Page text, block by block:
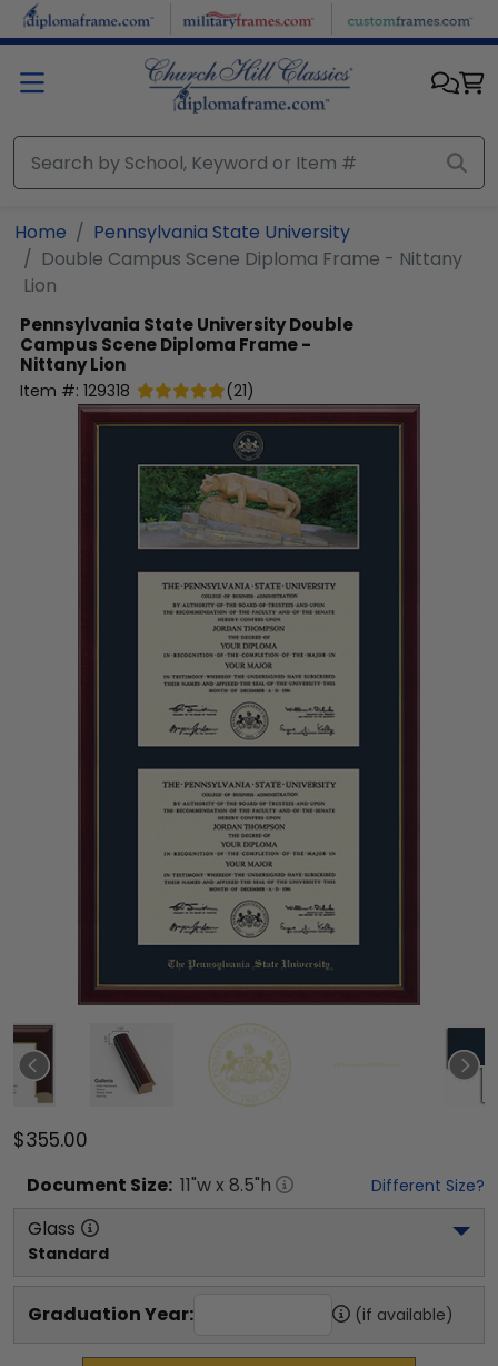
Skip to main content
Home
Pennsylvania State University
Double Campus Scene Diploma Frame - Nittany
Lion
Pennsylvania State UniversityDouble
Campus Scene Diploma Frame -
Nittany Lion
Item #: 129318 (21)
$355.00
Document Size: 11"w x 8.5"h Different Size?
Glass
Standard
Graduation Year: (if available)